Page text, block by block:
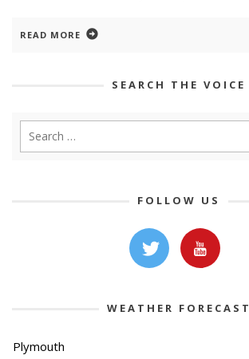
READ MORE
SEARCH THE VOICE
FOLLOW US
WEATHER FORECAST
Plymouth